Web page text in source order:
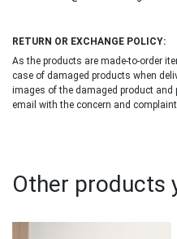
RETURN OR EXCHANGE POLICY:
As the products are made-to-order
case of damaged products when
images of the damaged product and
email with the concern and
Other products